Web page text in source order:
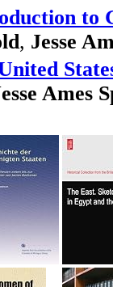
to
, Jesse
Ames